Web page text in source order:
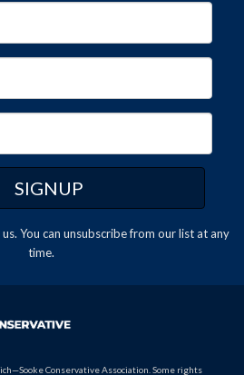
You can unsubscribefrom our list at any
time.
Conservative Association. Some rights